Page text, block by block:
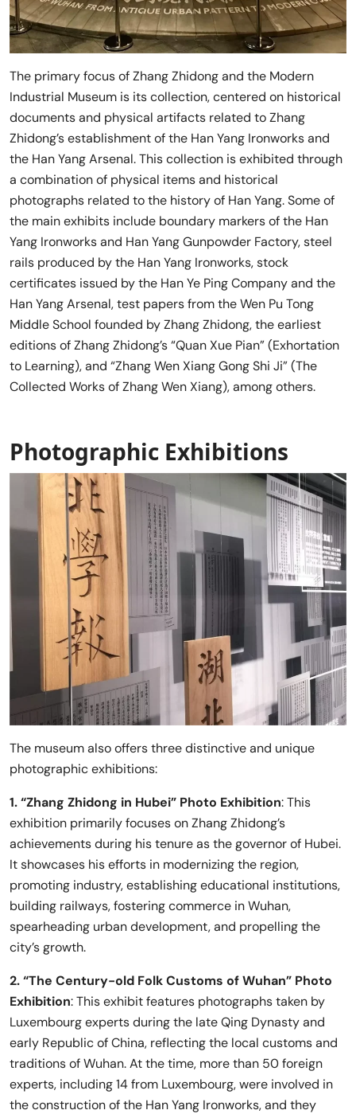
The primary focus of Zhang Zhidong and the Modern
Industrial Museum is its collection, centered on historical
documents and physical artifacts related to Zhang
Zhidong’s establishment of the Han Yang Ironworks and
the Han Yang Arsenal. This collection is exhibited through
a combination of physical items and historical
photographs related to the history of Han Yang. Some of
the main exhibits include boundary markers of the Han
Yang Ironworks and Han Yang Gunpowder Factory, steel
rails produced by the Han Yang Ironworks, stock
certificates issued by the Han Ye Ping Company and the
Han Yang Arsenal, test papers from the Wen Pu Tong
Middle School founded by Zhang Zhidong, the earliest
editions of Zhang Zhidong’s “Quan Xue Pian” (Exhortation
to Learning), and “Zhang Wen Xiang Gong Shi Ji” (The
Collected Works of Zhang Wen Xiang), among others.
Photographic Exhibitions
The museum also offers three distinctive and unique
photographic exhibitions:
1. “Zhang Zhidong in Hubei” Photo Exhibition: This
exhibition primarily focuses on Zhang Zhidong’s
achievements during his tenure as the governor of Hubei.
It showcases his efforts in modernizing the region,
promoting industry, establishing educational institutions,
building railways, fostering commerce in Wuhan,
spearheading urban development, and propelling the
city’s growth.
2. “The Century-old Folk Customs of Wuhan” Photo
Exhibition: This exhibit features photographs taken by
Luxembourg experts during the late Qing Dynasty and
early Republic of China, reflecting the local customs and
traditions of Wuhan. At the time, more than 50 foreign
experts, including 14 from Luxembourg, were involved in
the construction of the Han Yang Ironworks, and they